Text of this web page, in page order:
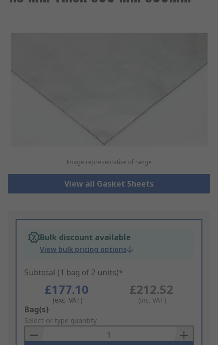
Image representative of range
View all Gasket Sheets
Bulk discount available
View bulk pricing options
Subtotal (1 bag of 2 units)*
£177.10
(exc. VAT)
£212.52
(inc. VAT)
Add
to
Basket
Bag(s)
Select or type quantity